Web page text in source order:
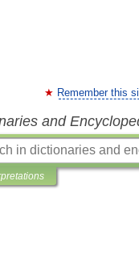
Remember this
and